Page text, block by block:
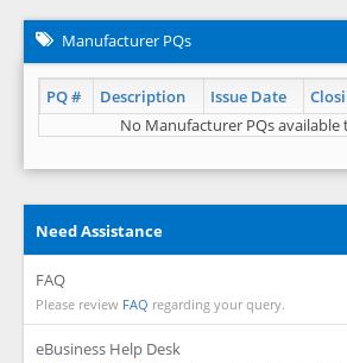
Manufacturer PQs
PQ # Description Issue Date
No Manufacturer PQs available
Need Assistance
FAQ
Please review FAQ regarding your query.
eBusiness Help Desk